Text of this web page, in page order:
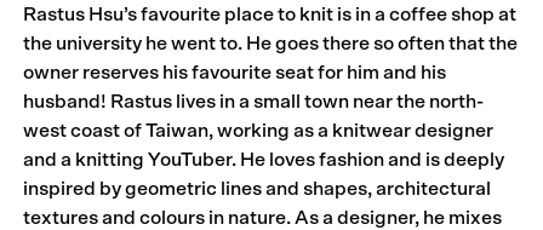
Rastus Hsu’s favourite place to knit is in a coffee shop at
the university he went to. He goes there so often that the
owner reserves his favourite seat for him and his
husband! Rastus lives in a small town near the north-
west coast of Taiwan, working as a knitwear designer
and a knitting YouTuber. He loves fashion and is deeply
inspired by geometric lines and shapes, architectural
textures and colours in nature. As a designer, he mixes